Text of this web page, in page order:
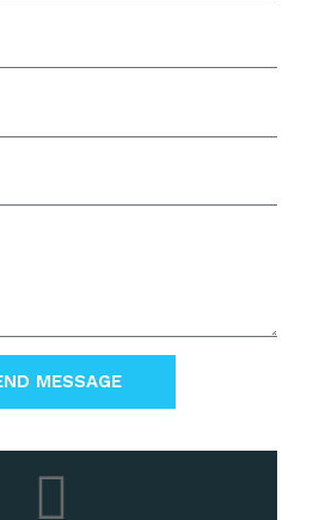
MESSAGE